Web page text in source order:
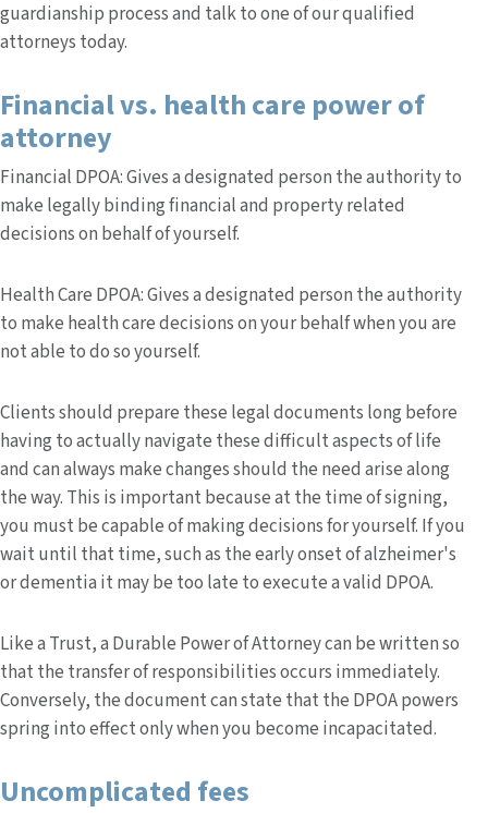
guardianship process and talk to one of our qualified
attorneys today.
Financial vs. health care power of
attorney
Financial DPOA: Gives a designated person the authority to
make legally binding financial and property related
decisions on behalf of yourself.
Health Care DPOA: Gives a designated person the authority
to make health care decisions on your behalf when you are
not able to do so yourself.
Clients should prepare these legal documents long before
having to actually navigate these difficult aspects of life
and can always make changes should the need arise along
the way. This is important because at the time of signing,
you must be capable of making decisions for yourself. If you
wait until that time, such as the early onset of alzheimer's
or dementia it may be too late to execute a valid DPOA.
Like a Trust, a Durable Power of Attorney can be written so
that the transfer of responsibilities occurs immediately.
Conversely, the document can state that the DPOA powers
spring into effect only when you become incapacitated.
Uncomplicated fees